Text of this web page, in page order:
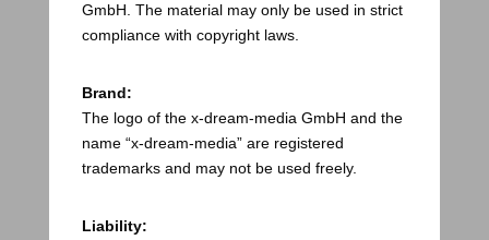
GmbH. The material may only be used in strict
compliance with copyright laws.
Brand:
The logo of the x-dream-media GmbH and the
name “x-dream-media” are registered
trademarks and may not be used freely.
Liability: